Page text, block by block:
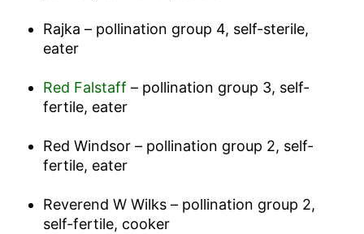
Rajka – pollination group 4, self-sterile,
eater
Red Falstaff – pollination group 3, self-
fertile, eater
Red Windsor – pollination group 2, self-
fertile, eater
Reverend W Wilks – pollination group 2,
self-fertile, cooker